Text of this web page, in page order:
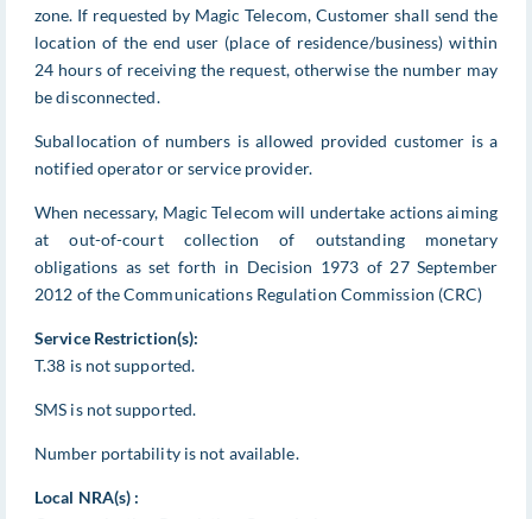
zone. If requested by Magic Telecom, Customer shall send the
location of the end user (place of residence/business) within
24 hours of receiving the request, otherwise the number may
be disconnected.
Suballocation of numbers is allowed provided customer is a
notified operator or service provider.
When necessary, Magic Telecom will undertake actions aiming
at out-of-court collection of outstanding monetary
obligations as set forth in Decision 1973 of 27 September
2012 of the Communications Regulation Commission (CRC)
Service Restriction(s):
T.38 is not supported.
SMS is not supported.
Number portability is not available.
Local NRA(s) :